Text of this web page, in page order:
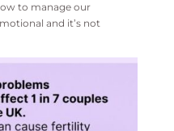
to manage our
and it’s not